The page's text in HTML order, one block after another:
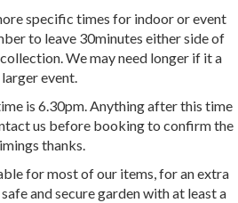
specific times for indoor or event
to leave 30minutes either side of
We may need longer if it a
larger event.
is 6.30pm. Anything after this time
us before booking to confirm the
thanks.
for most of our items, for an extra
and secure garden with at least a